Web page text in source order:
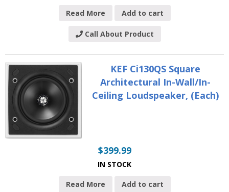
Read More Add to cart
Call About Product
KEF Ci130QS Square
Architectural In-Wall/In-
Ceiling Loudspeaker, (Each)
$399.99
IN STOCK
Read More Add to cart